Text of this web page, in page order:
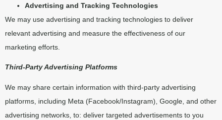
Advertising and Tracking Technologies
We may use advertising and tracking technologies to deliver
relevant advertising and measure the effectiveness of our
marketing efforts.
Third-Party Advertising Platforms
We may share certain information with third-party advertising
platforms, including Meta (Facebook/Instagram), Google, and other
advertising networks, to: deliver targeted advertisements to you